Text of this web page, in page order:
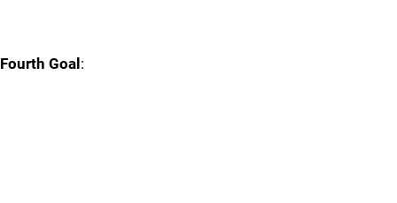
Fourth Goal :